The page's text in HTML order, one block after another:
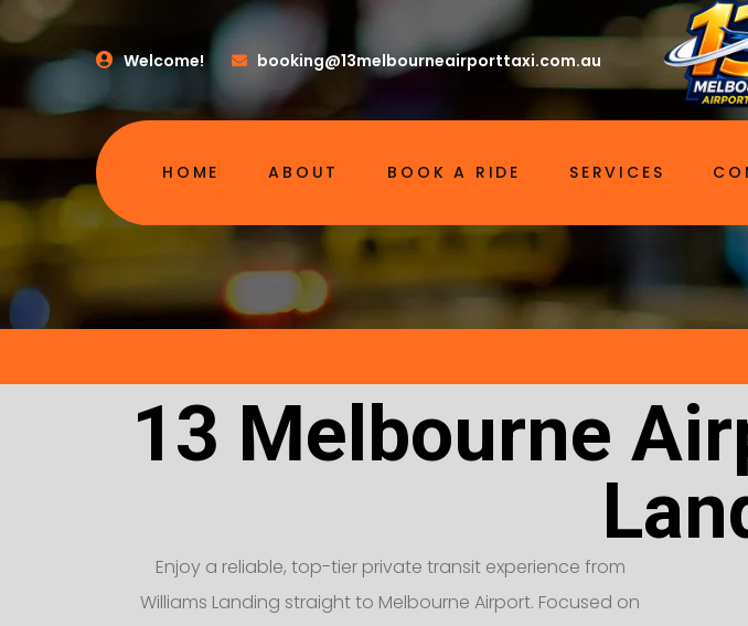
Welcome! booking@13melbourneairporttaxi.com.au
HOME ABOUT BOOK A RIDE SERVICES
13 Melbourne
Enjoy a reliable, top-tier private transit experience from
Williams Landing straight to Melbourne Airport. Focused on